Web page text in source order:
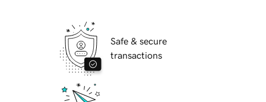
Safe & secure
transactions